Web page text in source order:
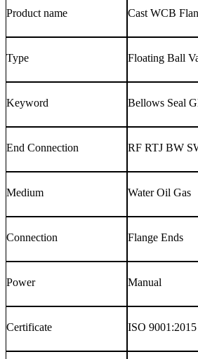
Product name Cast WCB
Type Floating Ball
Keyword Bellows Seal
End Connection RF RTJ BW
Medium Water Oil Gas
Connection Flange Ends
Power Manual
Certificate ISO 9001:2015